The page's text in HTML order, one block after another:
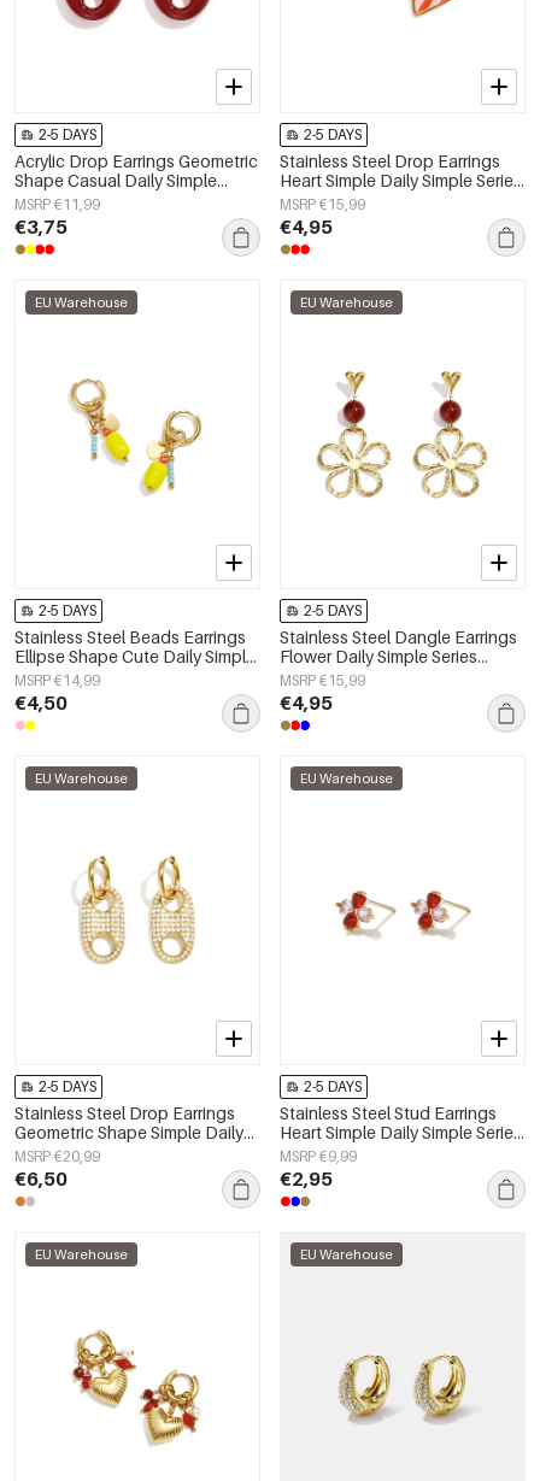
2-5 DAYS
Acrylic Drop Earrings Geometric
Shape Casual Daily Simple
Series Women's jewelry
MSRP €11,99
€3,75
2-5 DAYS
Stainless Steel Drop Earrings
Heart Simple Daily Simple Series
Women's jewelry
MSRP €15,99
€4,95
EU Warehouse
2-5 DAYS
Stainless Steel Beads Earrings
Ellipse Shape Cute Daily Simple
Series Women's jewelry
MSRP €14,99
€4,50
EU Warehouse
2-5 DAYS
Stainless Steel Dangle Earrings
Flower Daily Simple Series
Women's jewelry
MSRP €15,99
€4,95
EU Warehouse
2-5 DAYS
Stainless Steel Drop Earrings
Geometric Shape Simple Daily
Simple Series Women's jewelry
MSRP €20,99
€6,50
EU Warehouse
2-5 DAYS
Stainless Steel Stud Earrings
Heart Simple Daily Simple Series
Women's jewelry
MSRP €9,99
€2,95
EU Warehouse EU Warehouse